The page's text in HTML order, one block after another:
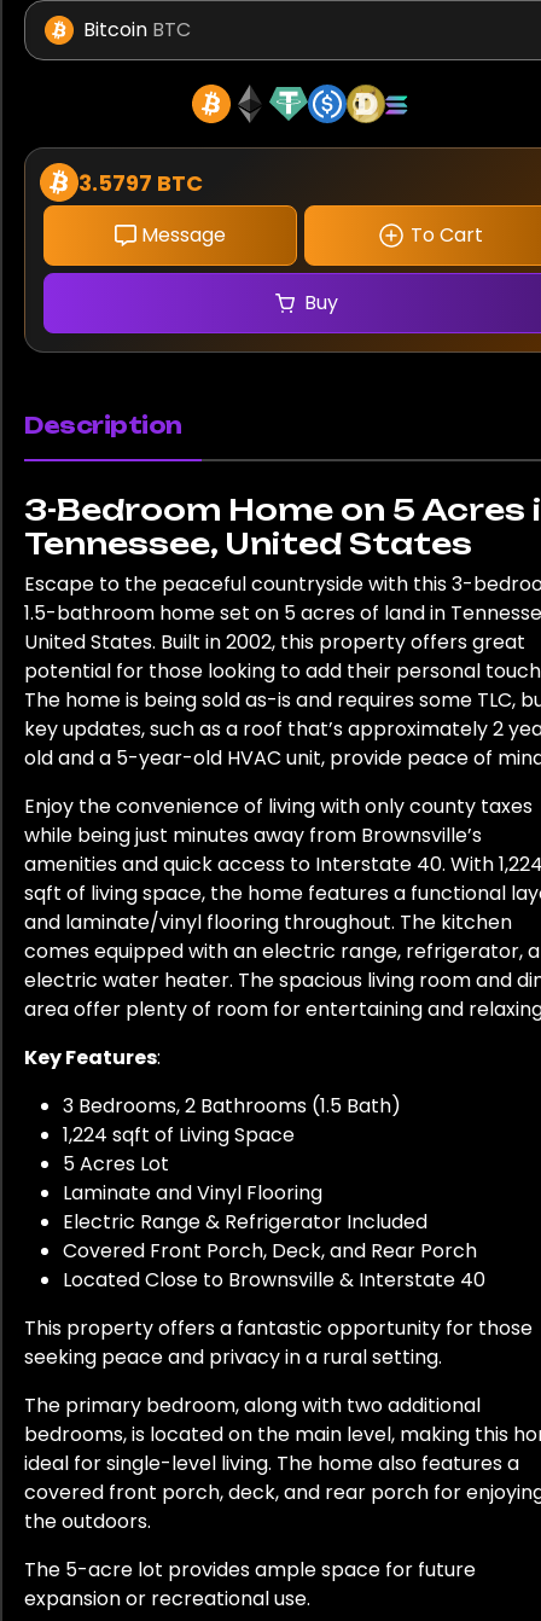
Bitcoin BTC
3.5797 BTC
Message To Cart
Buy
Description
3-Bedroom Home on 5 Acres
Tennessee, United States
Escape to the peaceful countryside with this 3-
1.5-bathroom home set on 5 acres of land in
United States. Built in 2002, this property offers great
potential for those looking to add their personal
The home is being sold as-is and requires some TLC,
key updates, such as a roof that’s approximately 2
old and a 5-year-old HVAC unit, provide peace of
Enjoy the convenience of living with only county taxes
while being just minutes away from Brownsville’s
amenities and quick access to Interstate 40. With
sqft of living space, the home features a functional
and laminate/vinyl flooring throughout. The kitchen
comes equipped with an electric range, refrigerator,
electric water heater. The spacious living room and
area offer plenty of room for entertaining and
Key Features:
3 Bedrooms, 2 Bathrooms (1.5 Bath)
1,224 sqft of Living Space
5 Acres Lot
Laminate and Vinyl Flooring
Electric Range & Refrigerator Included
Covered Front Porch, Deck, and Rear Porch
Located Close to Brownsville & Interstate 40
This property offers a fantastic opportunity for those
seeking peace and privacy in a rural setting.
The primary bedroom, along with two additional
bedrooms, is located on the main level, making this
ideal for single-level living. The home also features a
covered front porch, deck, and rear porch for
the outdoors.
The 5-acre lot provides ample space for future
expansion or recreational use.